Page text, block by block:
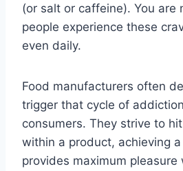
(or salt or caffeine). You are
people experience these
even daily.
Food manufacturers often
trigger that cycle of
consumers. They strive to
within a product, achieving
provides maximum pleasure